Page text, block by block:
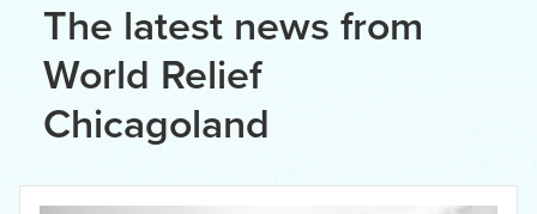
The latest news from
World Relief
Chicagoland